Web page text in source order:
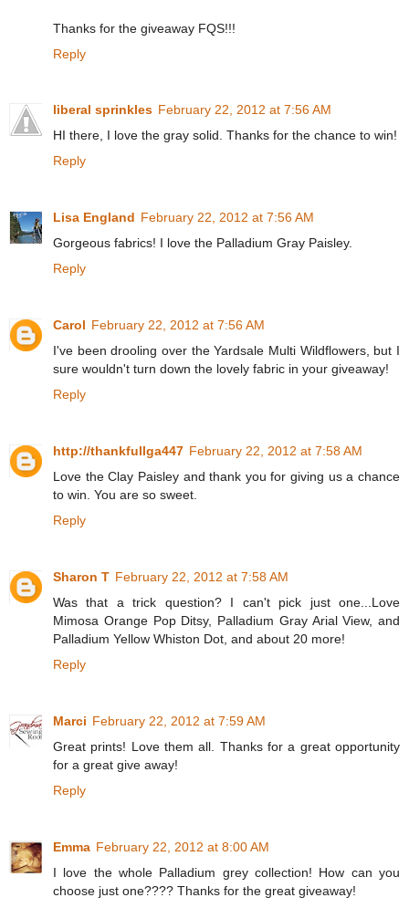
Thanks for the giveaway FQS!!!
Reply
liberal sprinkles February 22, 2012 at 7:56 AM
HI there, I love the gray solid. Thanks for the chance to win!
Reply
Lisa England February 22, 2012 at 7:56 AM
Gorgeous fabrics! I love the Palladium Gray Paisley.
Reply
Carol February 22, 2012 at 7:56 AM
I've been drooling over the Yardsale Multi Wildflowers, but I
sure wouldn't turn down the lovely fabric in your giveaway!
Reply
http://thankfullga447 February 22, 2012 at 7:58 AM
Love the Clay Paisley and thank you for giving us a chance
to win. You are so sweet.
Reply
Sharon T February 22, 2012 at 7:58 AM
Was that a trick question? I can't pick just one...Love
Mimosa Orange Pop Ditsy, Palladium Gray Arial View, and
Palladium Yellow Whiston Dot, and about 20 more!
Reply
Marci February 22, 2012 at 7:59 AM
Great prints! Love them all. Thanks for a great opportunity
for a great give away!
Reply
Emma February 22, 2012 at 8:00 AM
I love the whole Palladium grey collection! How can you
choose just one???? Thanks for the great giveaway!